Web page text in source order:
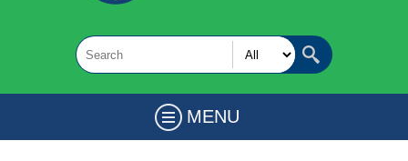
MENU